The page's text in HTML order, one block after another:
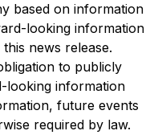
based on information
looking information
news release.
to publicly
looking information
future events
required by law.